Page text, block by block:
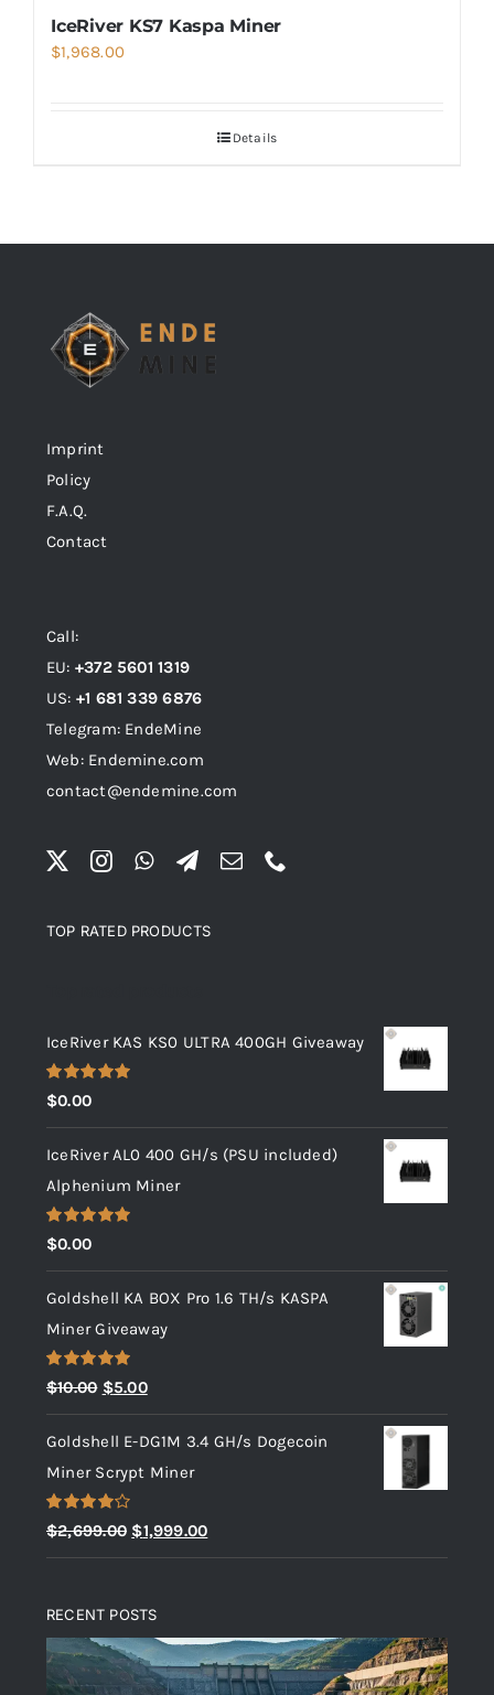
IceRiver KS7 Kaspa Miner
$1,968.00
Details
Imprint
Policy
F.A.Q.
Contact
Call:
EU: +372 5601 1319
US: +1 681 339 6876
Telegram: EndeMine
Web: Endemine.com
contact@endemine.com
TOP RATED PRODUCTS
IceRiver KAS KS0 ULTRA 400GH Giveaway
Rated5.00
out of 5
$0.00
IceRiver AL0 400 GH/s (PSU included)
Alphenium Miner
Rated5.00
out of 5
$0.00
Goldshell KA BOX Pro 1.6 TH/s KASPA
Miner Giveaway
Rated5.00
out of 5
$10.00 Original
price
was:
$10.00.
$5.00Current
price
is:
$5.00.
Goldshell E-DG1M 3.4 GH/s Dogecoin
Miner Scrypt Miner
Rated
4.00out
of 5
$2,699.00 Original
price
$2,699.00.
$1,999.00Current
price
RECENT POSTS